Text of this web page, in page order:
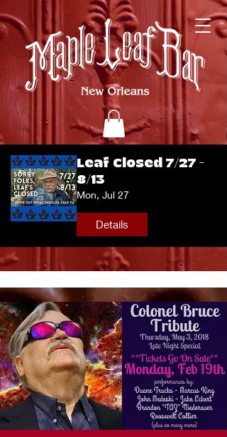
Leaf Closed 7/27 -
8/13
Mon, Jul 27
Details